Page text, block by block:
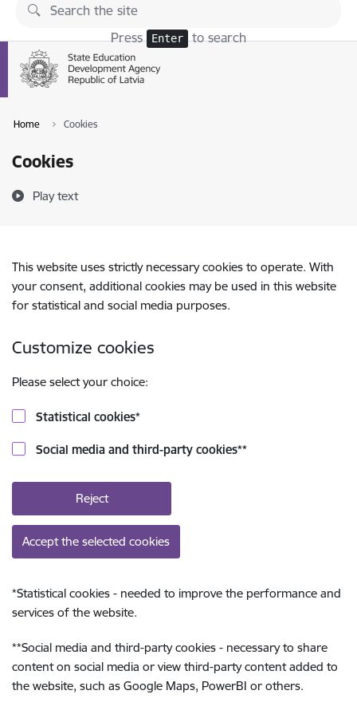
Skip to page content
Press Enter to search
Home Cookies
Cookies
Play text
This website uses strictly necessary cookies to operate. With
your consent, additional cookies may be used in this website
for statistical and social media purposes.
Customize cookies
Please select your choice:
Statistical cookies*
Social media and third-party cookies**
Reject
Accept the selected cookies
*Statistical cookies - needed to improve the performance and
services of the website.
**Social media and third-party cookies - necessary to share
content on social media or view third-party content added to
the website, such as Google Maps, PowerBI or others.